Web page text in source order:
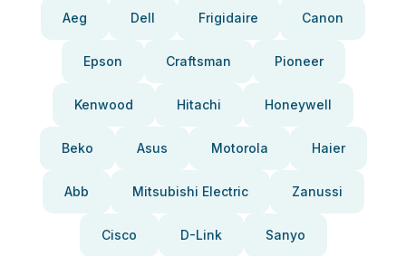
Aeg Dell Frigidaire Canon
Epson Craftsman Pioneer
Kenwood Hitachi Honeywell
Beko Asus Motorola Haier
Abb Mitsubishi Electric Zanussi
Cisco D-Link Sanyo